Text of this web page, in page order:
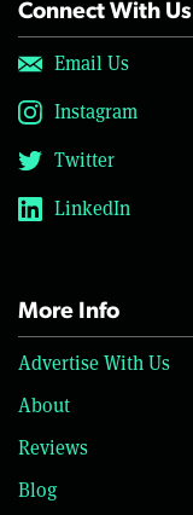
Connect With Us
Email Us
Instagram
Twitter
LinkedIn
More Info
Advertise With Us
About
Reviews
Blog